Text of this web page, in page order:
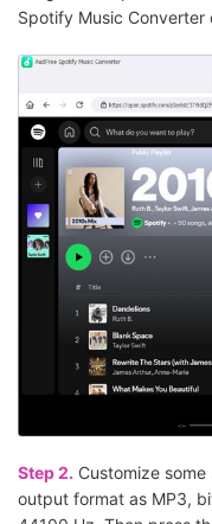
Spotify Music
Step 2. Customize
output format as MP3,